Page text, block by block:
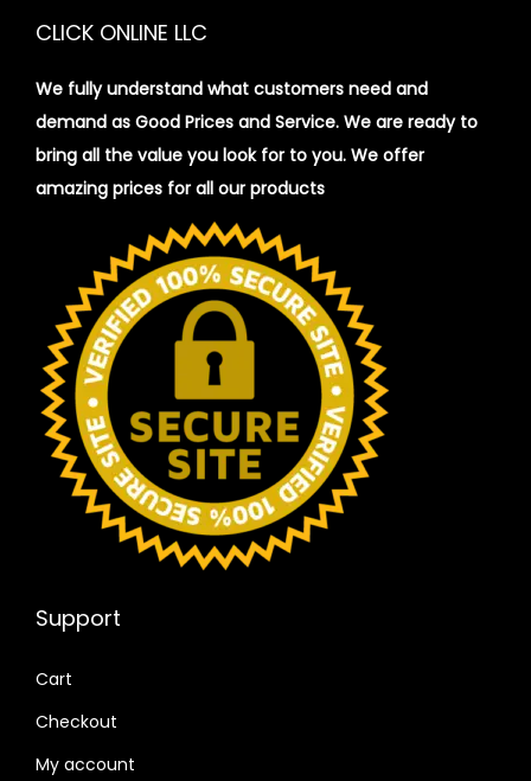
CLICK ONLINE LLC
We fully understand what customers need and
demand as Good Prices and Service. We are ready to
bring all the value you look for to you. We offer
amazing prices for all our products
Support
Cart
Checkout
My account